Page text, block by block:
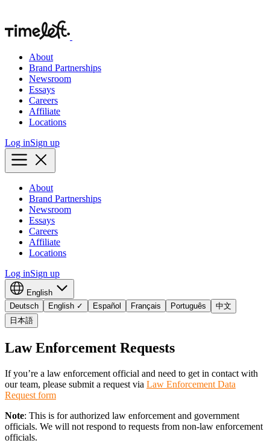
About
Brand Partnerships
Newsroom
Essays
Careers
Affiliate
Locations
Log inSign up
About
Brand Partnerships
Newsroom
Essays
Careers
Affiliate
Locations
Log inSign up
English
Deutsch
English ✓ Español Français Português
中文
日本語
Law Enforcement Requests
If you’re a law enforcement official and need to get in contact with
our team, please submit a request via Law Enforcement Data
Request form
Note: This is for authorized law enforcement and government
officials. We will not respond to requests from non-law enforcement
officials.